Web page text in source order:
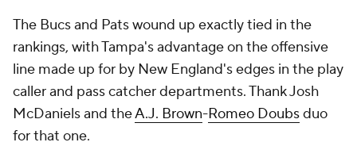
The Bucs and Pats wound up exactly tied in the
rankings, with Tampa's advantage on the offensive
line made up for by New England's edges in the play
caller and pass catcher departments. Thank Josh
McDaniels and theA.J. Brown-Romeo Doubsduo
for that one.